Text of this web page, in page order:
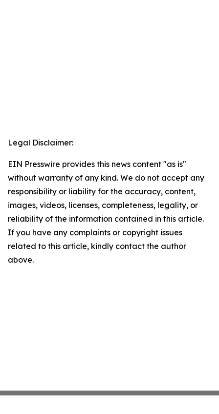
Legal Disclaimer:
EIN Presswire provides this news content "as is"
without warranty of any kind. We do not accept any
responsibility or liability for the accuracy, content,
images, videos, licenses, completeness, legality, or
reliability of the information contained in this article.
If you have any complaints or copyright issues
related to this article, kindly contact the author
above.